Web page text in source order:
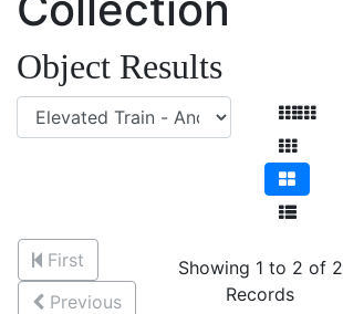
Object Results
First
Previous
Showing 1 to 2 of 2
Records